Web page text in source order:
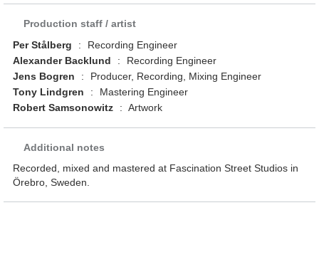
Production staff / artist
Per Stålberg
:
Recording Engineer
Alexander Backlund
:
Recording Engineer
Jens Bogren
:
Producer, Recording, Mixing Engineer
Tony Lindgren
:
Mastering Engineer
Robert Samsonowitz
: Artwork
Additional notes
Recorded, mixed and mastered at Fascination Street Studios in
Örebro, Sweden.